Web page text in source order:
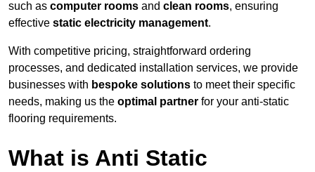
such as computer rooms and clean rooms, ensuring
effective static electricity management.
With competitive pricing, straightforward ordering
processes, and dedicated installation services, we provide
businesses with bespoke solutions to meet their specific
needs, making us the optimal partner for your anti-static
flooring requirements.
What is Anti Static